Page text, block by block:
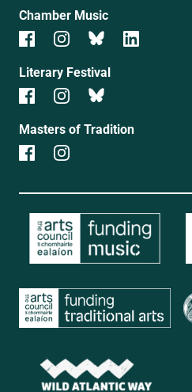
Chamber Music
Literary Festival
Masters of Tradition